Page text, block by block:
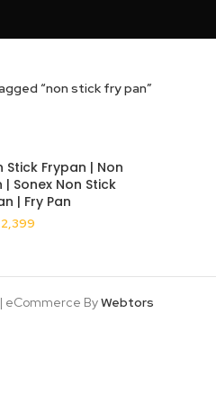
“non stick fry pan”
Stick Frypan | Non
| Sonex Non Stick
| Fry Pan
| eCommerce ByWebtors